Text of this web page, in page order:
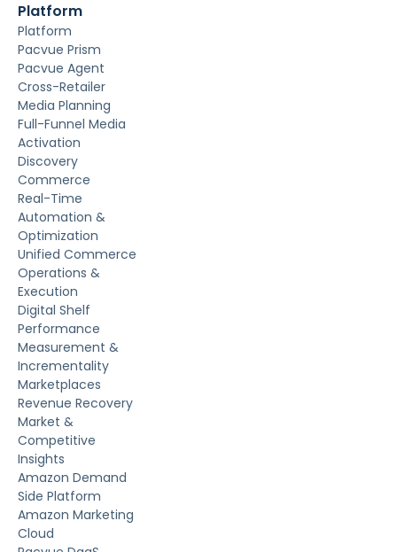
Platform
Platform
Pacvue Prism
Pacvue Agent
Cross-Retailer
Media Planning
Full-Funnel Media
Activation
Discovery
Commerce
Real-Time
Automation &
Optimization
Unified Commerce
Operations &
Execution
Digital Shelf
Performance
Measurement &
Incrementality
Marketplaces
Revenue Recovery
Market &
Competitive
Insights
Amazon Demand
Side Platform
Amazon Marketing
Cloud